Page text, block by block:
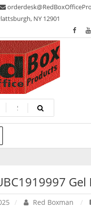
NY 12901
Gel
Red Boxman